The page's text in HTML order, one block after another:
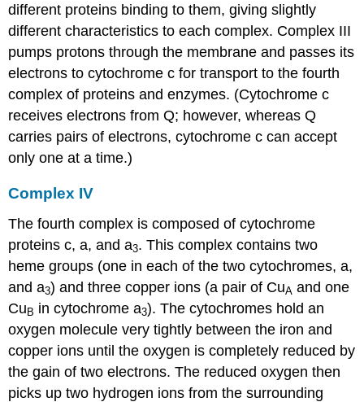
different proteins binding to them, giving slightly
different characteristics to each complex. Complex III
pumps protons through the membrane and passes its
electrons to cytochrome c for transport to the fourth
complex of proteins and enzymes. (Cytochrome c
receives electrons from Q; however, whereas Q
carries pairs of electrons, cytochrome c can accept
only one at a time.)
Complex IV
The fourth complex is composed of cytochrome
proteins c, a, and a3. This complex contains two
heme groups (one in each of the two cytochromes, a,
and a3) and three copper ions (a pair of CuA and one
Cu B in cytochrome a3). The cytochromes hold an
oxygen molecule very tightly between the iron and
copper ions until the oxygen is completely reduced by
the gain of two electrons. The reduced oxygen then
picks up two hydrogen ions from the surrounding